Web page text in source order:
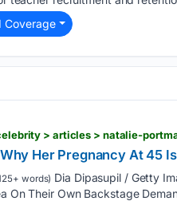
Coverage
> articles > natalie-
Her Pregnancy At 45
words) Dia Dipasupil / Getty
On Their Own Backstage